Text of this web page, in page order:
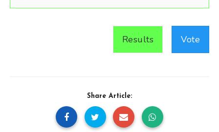
Results Vote
Share Article: